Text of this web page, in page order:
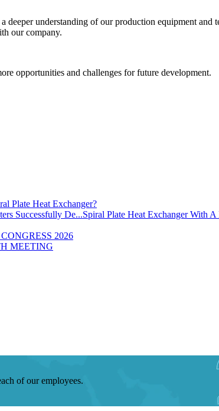
understanding of our production equipment and
our company.
opportunities and challenges for future development.
Plate Heat Exchanger?
Spiral Plate Heat Exchanger With A
2026
MEETING
of our employees.